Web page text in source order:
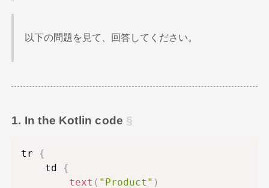
以下の問題を見て、回答してください。
1. In the Kotlin code
tr {
    td
{
text ( "Product" )